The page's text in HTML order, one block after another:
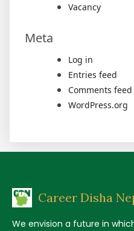
Vacancy
Meta
Log in
Entries feed
Comments feed
WordPress.org
Career Disha
We envision a future in